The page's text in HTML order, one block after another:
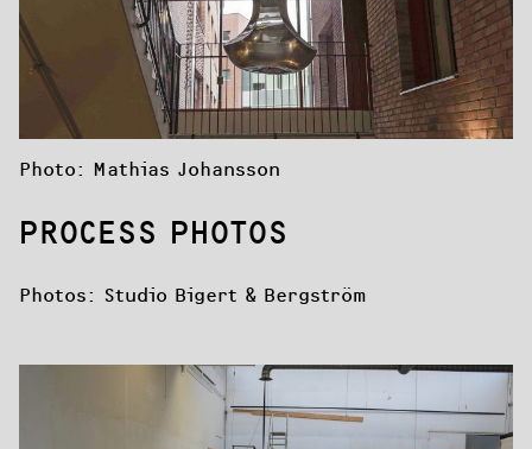
Photo: Mathias Johansson
PROCESS PHOTOS
Photos: Studio Bigert & Bergström